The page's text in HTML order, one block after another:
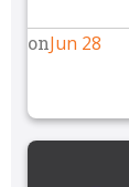
onJun 28